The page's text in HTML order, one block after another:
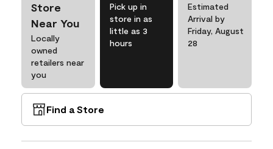
Store
Near You
Locally
owned
retailers near
you
Pick up in
store in as
little as 3
hours
Estimated
Arrival by
Friday, August
28
Find a Store